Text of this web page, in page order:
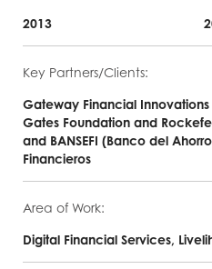
2013
Key Partners/Clients:
Gateway Financial
Gates Foundation and
and BANSEFI (Banco del
Financieros
Area of Work:
Digital Financial Services,